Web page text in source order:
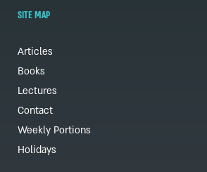
SITE MAP
Articles
Books
Lectures
Contact
Weekly Portions
Holidays